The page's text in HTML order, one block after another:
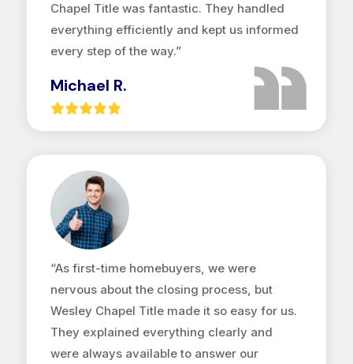
Chapel Title was fantastic. They handled
everything efficiently and kept us informed
every step of the way.”
Michael R.
“As first-time homebuyers, we were
nervous about the closing process, but
Wesley Chapel Title made it so easy for us.
They explained everything clearly and
were always available to answer our